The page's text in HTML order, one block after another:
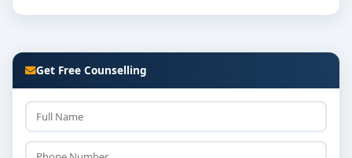
Get Free Counselling